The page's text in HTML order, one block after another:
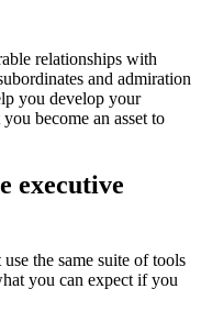
relationships with
and admiration
you develop your
become an asset to
executive
the same suite of tools
you can expect if you